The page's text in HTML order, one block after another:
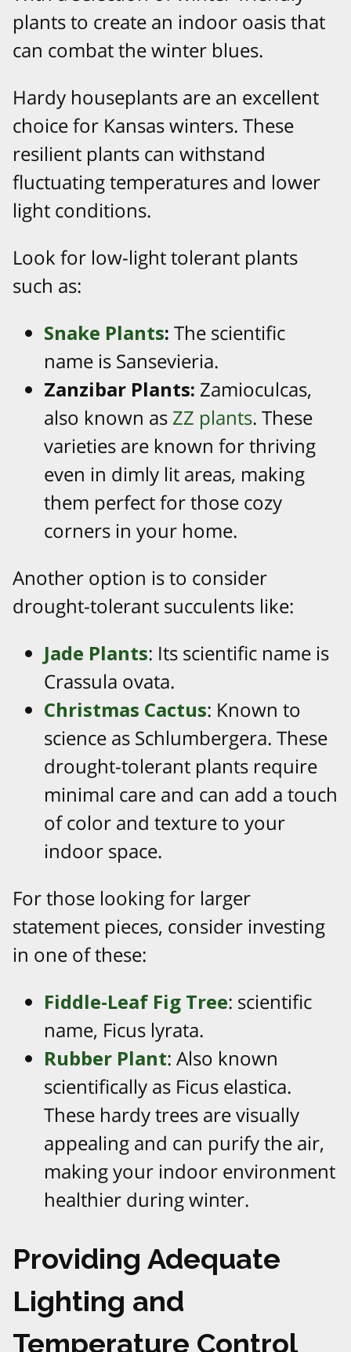
plants to create an indoor oasis that
can combat the winter blues.
Hardy houseplants are an excellent
choice for Kansas winters. These
resilient plants can withstand
fluctuating temperatures and lower
light conditions.
Look for low-light tolerant plants
such as:
Snake Plants: The scientific
name is Sansevieria.
Zanzibar Plants: Zamioculcas,
also known as ZZ plants. These
varieties are known for thriving
even in dimly lit areas, making
them perfect for those cozy
corners in your home.
Another option is to consider
drought-tolerant succulents like:
Jade Plants: Its scientific name is
Crassula ovata.
Christmas Cactus: Known to
science as Schlumbergera. These
drought-tolerant plants require
minimal care and can add a touch
of color and texture to your
indoor space.
For those looking for larger
statement pieces, consider investing
in one of these:
Fiddle-Leaf Fig Tree: scientific
name, Ficus lyrata.
Rubber Plant: Also known
scientifically as Ficus elastica.
These hardy trees are visually
appealing and can purify the air,
making your indoor environment
healthier during winter.
Providing Adequate
Lighting and
Temperature Control